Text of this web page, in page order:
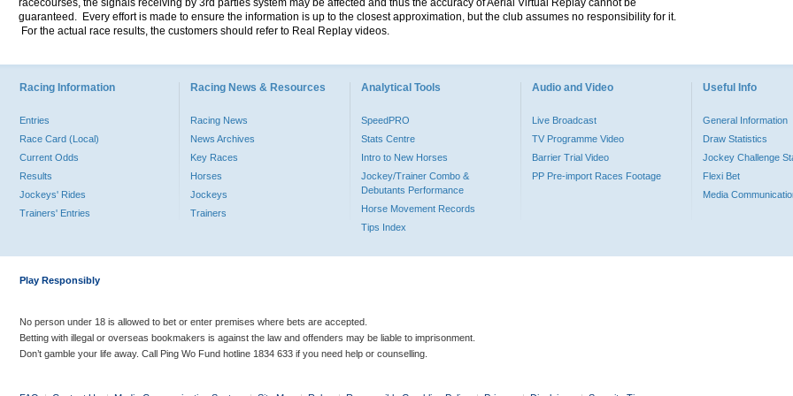
racecourses, the signals receiving by 3rd parties system may be affected and thus the accuracy of Aerial Virtual Replay cannot be
guaranteed. Every effort is made to ensure the information is up to the closest approximation, but the club assumes no responsibility for it.
For the actual race results, the customers should refer to Real Replay videos.
Racing Information
Entries
Race Card (Local)
Current Odds
Results
Jockeys' Rides
Trainers' Entries
Racing News & Resources
Racing News
News Archives
Key Races
Horses
Jockeys
Trainers
Analytical Tools
SpeedPRO
Stats Centre
Intro to New Horses
Jockey/Trainer Combo &
Debutants Performance
Horse Movement Records
Tips Index
Audio and Video
Live Broadcast
TV Programme Video
Barrier Trial Video
PP Pre-import Races Footage
Useful Info
General Information
Draw Statistics
Jockey Challenge
Flexi Bet
Media
Play Responsibly
No person under 18 is allowed to bet or enter premises where bets are accepted.
Betting with illegal or overseas bookmakers is against the law and offenders may be liable to imprisonment.
Don’t gamble your life away. Call Ping Wo Fund hotline 1834 633 if you need help or counselling.